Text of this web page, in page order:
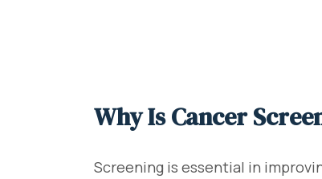
Why Is Cancer
Screening is essential in